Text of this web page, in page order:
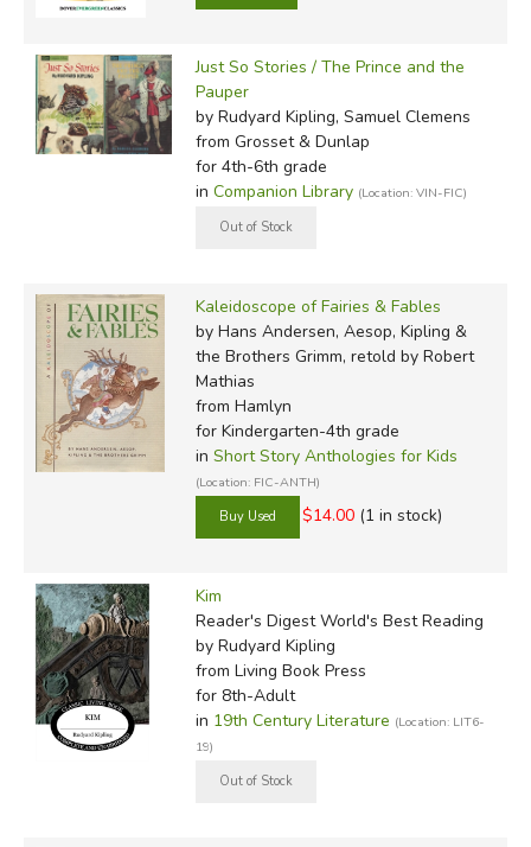
Just So Stories / The Prince and the
Pauper
by Rudyard Kipling, Samuel Clemens
from Grosset & Dunlap
for 4th-6th grade
in Companion Library (Location: VIN-FIC)
Kaleidoscope of Fairies & Fables
by Hans Andersen, Aesop, Kipling &
the Brothers Grimm, retold by Robert
Mathias
from Hamlyn
for Kindergarten-4th grade
in Short Story Anthologies for Kids
(Location: FIC-ANTH)
$14.00 (1 in stock)
Kim
Reader's Digest World's Best Reading
by Rudyard Kipling
from Living Book Press
for 8th-Adult
in 19th Century Literature (Location: LIT6-
19)